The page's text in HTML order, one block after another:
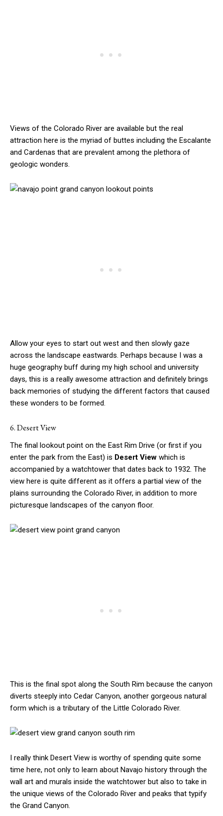
Views of the Colorado River are available but the real
attraction here is the myriad of buttes including the Escalante
and Cardenas that are prevalent among the plethora of
geologic wonders.
Allow your eyes to start out west and then slowly gaze
across the landscape eastwards. Perhaps because I was a
huge geography buff during my high school and university
days, this is a really awesome attraction and definitely brings
back memories of studying the different factors that caused
these wonders to be formed.
6. Desert View
The final lookout point on the East Rim Drive (or first if you
enter the park from the East) is Desert View which is
accompanied by a watchtower that dates back to 1932. The
view here is quite different as it offers a partial view of the
plains surrounding the Colorado River, in addition to more
picturesque landscapes of the canyon floor.
This is the final spot along the South Rim because the canyon
diverts steeply into Cedar Canyon, another gorgeous natural
form which is a tributary of the Little Colorado River.
I really think Desert View is worthy of spending quite some
time here, not only to learn about Navajo history through the
wall art and murals inside the watchtower but also to take in
the unique views of the Colorado River and peaks that typify
the Grand Canyon.